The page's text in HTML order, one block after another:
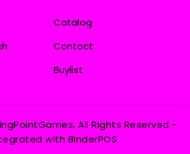
Catalog
Contact
Buylist
All Rights Reserved -
with BinderPOS